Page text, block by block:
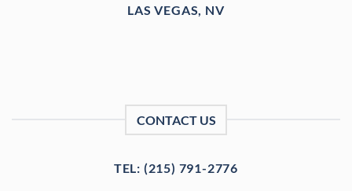
LAS VEGAS, NV
CONTACT US
TEL: (215) 791-2776